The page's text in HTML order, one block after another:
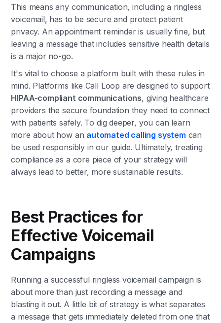
This means any communication, including a ringless
voicemail, has to be secure and protect patient
privacy. An appointment reminder is usually fine, but
leaving a message that includes sensitive health details
is a major no-go.
It's vital to choose a platform built with these rules in
mind. Platforms like Call Loop are designed to support
HIPAA-compliant communications, giving healthcare
providers the secure foundation they need to connect
with patients safely. To dig deeper, you can learn
more about how an automated calling system can
be used responsibly in our guide. Ultimately, treating
compliance as a core piece of your strategy will
always lead to better, more sustainable results.
Best Practices for
Effective Voicemail
Campaigns
Running a successful ringless voicemail campaign is
about more than just recording a message and
blasting it out. A little bit of strategy is what separates
a message that gets immediately deleted from one that